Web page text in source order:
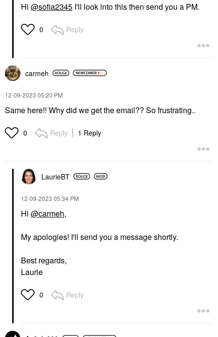
Hi @sofia2345 I'll look into this then send you a PM.
0 Reply
carmeh
‎12-09-2023 05:20 PM
Same here!! Why did we get the email?? So frustrating..
0 Reply 1 Reply
LaurieBT
‎12-09-2023 05:34 PM
Hi @carmeh,
My apologies! I'll send you a message shortly.
Best regards,
Laurie
0 Reply